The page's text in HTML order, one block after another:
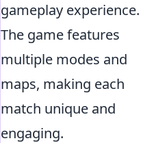
gameplay experience.
The game features
multiple modes and
maps, making each
match unique and
engaging.